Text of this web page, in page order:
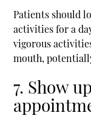
Patients should
activities for a
vigorous
mouth,
7. Show